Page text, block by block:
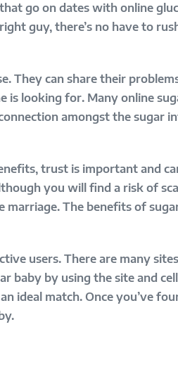
go on dates with online
guy, there’s no have to
They can share their
looking for. Many online
amongst the sugar
trust is important and
you will find a risk of
marriage. The benefits of
users. There are many
baby by using the site and
ideal match. Once you’ve